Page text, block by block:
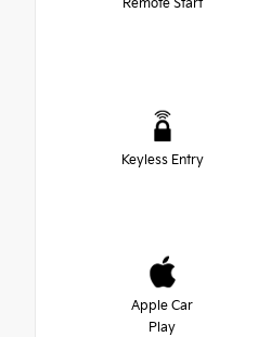
Remote Start
Keyless Entry
Apple Car
Play